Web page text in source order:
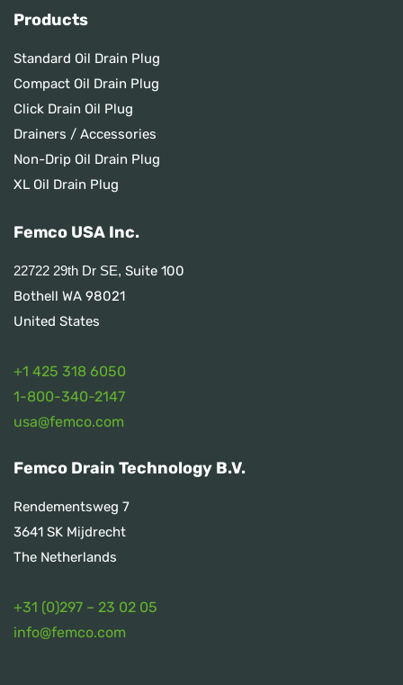
Products
Standard Oil Drain Plug
Compact Oil Drain Plug
Click Drain Oil Plug
Drainers / Accessories
Non-Drip Oil Drain Plug
XL Oil Drain Plug
Femco USA Inc.
22722 29th Dr SE, Suite 100
Bothell WA 98021
United States
+1 425 318 6050
1-800-340-2147
usa@femco.com
Femco Drain Technology B.V.
Rendementsweg 7
3641 SK Mijdrecht
The Netherlands
+31 (0)297 – 23 02 05
info@femco.com